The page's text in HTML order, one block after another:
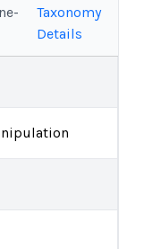
Taxonomy
Details